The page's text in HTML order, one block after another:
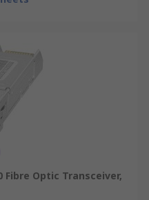
Fibre Optic Transceiver,